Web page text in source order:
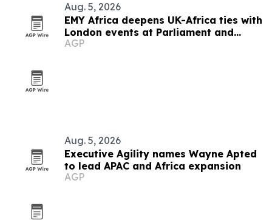
Aug. 5, 2026
EMY Africa deepens UK-Africa ties with
London events at Parliament and
Hilton
AGP
Aug. 5, 2026
Executive Agility names Wayne Apted
to lead APAC and Africa expansion
AGP